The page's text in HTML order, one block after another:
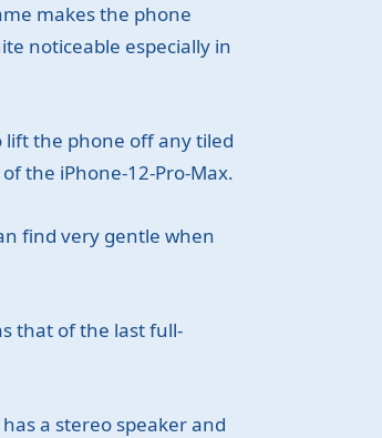
makes the phone
noticeable especially in
lift the phone off any tiled
the iPhone-12-Pro-Max.
find very gentle when
that of the last full-
a stereo speaker and